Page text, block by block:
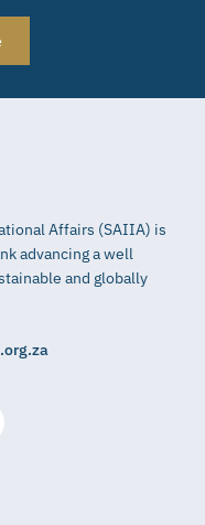
Affairs (SAIIA) is
advancing a well
and globally